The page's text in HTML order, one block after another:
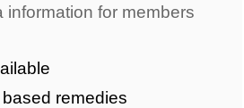
information for members
remedies